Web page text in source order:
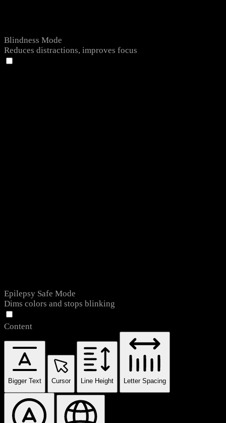
Blindness Mode
Reduces distractions, improves focus
Epilepsy Safe Mode
Dims colors and stops blinking
Content
Bigger Text Cursor Line Height Letter Spacing